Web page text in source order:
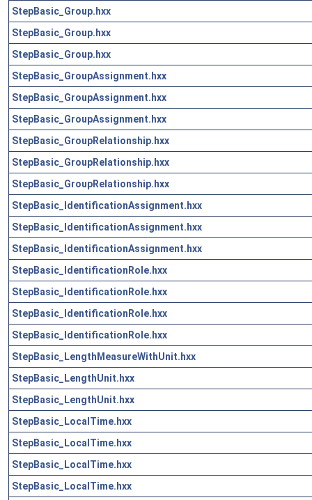
StepBasic_Group.hxx
StepBasic_Group.hxx
StepBasic_Group.hxx
StepBasic_GroupAssignment.hxx
StepBasic_GroupAssignment.hxx
StepBasic_GroupAssignment.hxx
StepBasic_GroupRelationship.hxx
StepBasic_GroupRelationship.hxx
StepBasic_GroupRelationship.hxx
StepBasic_IdentificationAssignment.hxx
StepBasic_IdentificationAssignment.hxx
StepBasic_IdentificationAssignment.hxx
StepBasic_IdentificationRole.hxx
StepBasic_IdentificationRole.hxx
StepBasic_IdentificationRole.hxx
StepBasic_IdentificationRole.hxx
StepBasic_LengthMeasureWithUnit.hxx
StepBasic_LengthUnit.hxx
StepBasic_LengthUnit.hxx
StepBasic_LocalTime.hxx
StepBasic_LocalTime.hxx
StepBasic_LocalTime.hxx
StepBasic_LocalTime.hxx